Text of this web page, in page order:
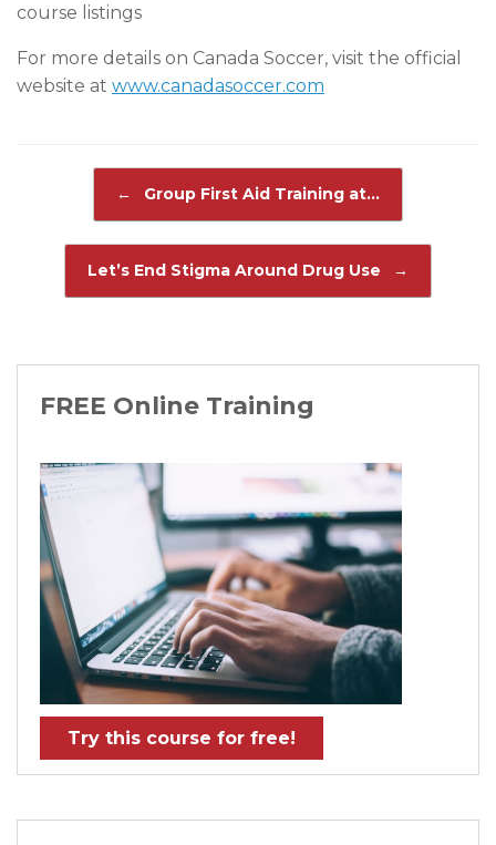
course listings
For more details on Canada Soccer, visit the official
website at www.canadasoccer.com
← Group First Aid Training at…
Let’s End Stigma Around Drug Use →
FREE Online Training
Try this course for free!